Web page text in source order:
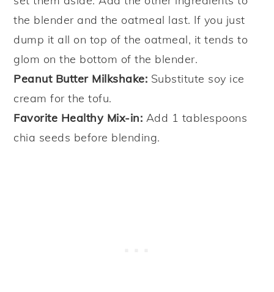
the blender and the oatmeal last. If you just
dump it all on top of the oatmeal, it tends to
glom on the bottom of the blender.
Peanut Butter Milkshake: Substitute soy ice
cream for the tofu.
Favorite Healthy Mix-in: Add 1 tablespoons
chia seeds before blending.